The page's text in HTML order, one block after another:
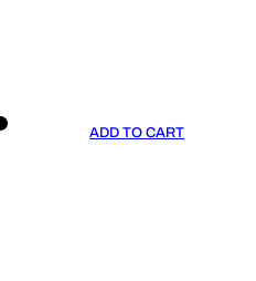
ADD TO CART